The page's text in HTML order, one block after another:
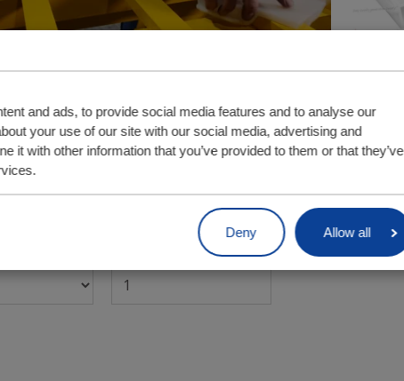
and ads, to provide social media features and to analyse our
your use of our site with our social media, advertising and
it with other information that you’ve provided to them or that they’ve
Deny Allow all
4107031
seguenti unità di trasmissione:
156,8 mm